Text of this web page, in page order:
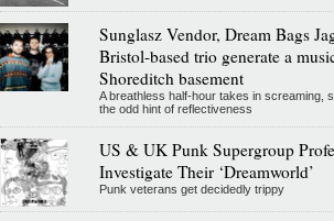
Sunglasz Vendor, Dream Bags
Bristol-based trio generate a
Shoreditch basement
A breathless half-hour takes in screaming,
the odd hint of reflectiveness
US & UK Punk Supergroup
Investigate Their ‘Dreamworld’
Punk veterans get decidedly trippy